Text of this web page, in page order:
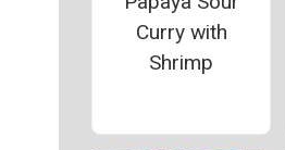
Curry with
Shrimp